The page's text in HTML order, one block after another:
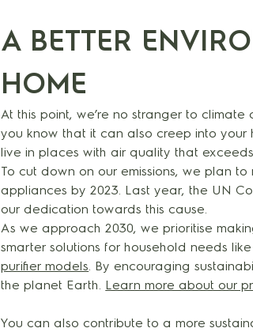
A BETTER
HOME
At this point, we’re no stranger to
you know that it can also creep into your
live in places with air quality that
To cut down on our emissions, we plan
appliances by 2023. Last year, the UN
our dedication towards this cause.
As we approach 2030, we prioritise
smarter solutions for household needs
purifier models. By encouraging
the planet Earth. Learn more about our
You can also contribute to a more